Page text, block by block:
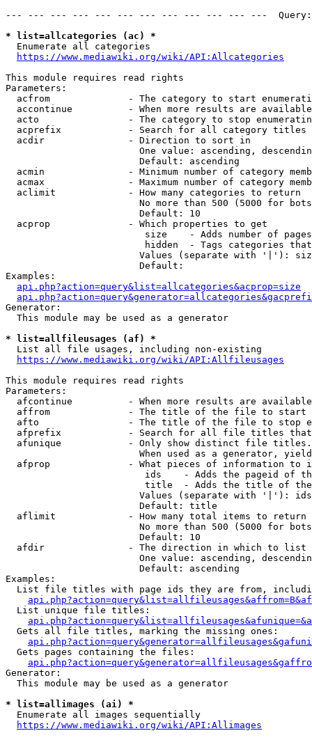
--- --- --- --- --- --- --- --- --- --- --- ---
* list=allcategories (ac) *
  Enumerate all categories
https://www.mediawiki.org/wiki/API:Allcategories
This module requires read rights
Parameters:
acfrom              - The category to start
accontinue          - When more results are
acto                - The category to stop
acprefix            - Search for all category titles
  acdir               - Direction to sort in
One value: ascending,
                        Default: ascending
acmin               - Minimum number of category
acmax               - Maximum number of category
  aclimit             - How many categories to return
No more than 500 (5000 for
                        Default: 10
  acprop              - Which properties to get
size    - Adds number of
hidden  - Tags categories
Values (separate with '|'):
                        Default:
Examples:
api.php?action=query&list=allcategories&acprop=size
Generator:
  This module may be used as a generator
* list=allfileusages (af) *
  List all file usages, including non-existing
https://www.mediawiki.org/wiki/API:Allfileusages
This module requires read rights
Parameters:
afcontinue          - When more results are
affrom              - The title of the file to start
afto                - The title of the file to stop
afprefix            - Search for all file titles
afunique            - Only show distinct file
When used as a generator,
afprop              - What pieces of information to
ids    - Adds the pageid of
title  - Adds the title of
Values (separate with '|'):
                        Default: title
  aflimit             - How many total items to return
No more than 500 (5000 for
                        Default: 10
  afdir               - The direction in which to list
One value: ascending,
                        Default: ascending
Examples:
List file titles with page ids they are from,
  List unique file titles:
  Gets all file titles, marking the missing ones:
  Gets pages containing the files:
Generator:
  This module may be used as a generator
* list=allimages (ai) *
  Enumerate all images sequentially
https://www.mediawiki.org/wiki/API:Allimages